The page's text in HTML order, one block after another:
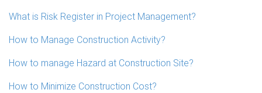
What is Risk Register in Project Management?
How to Manage Construction Activity?
How to manage Hazard at Construction Site?
How to Minimize Construction Cost?